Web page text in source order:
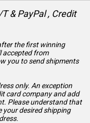
& PayPal , Credit
the first winning
accepted from
you to send shipments
only. An exception
card company and add
Please understand that
your desired shipping